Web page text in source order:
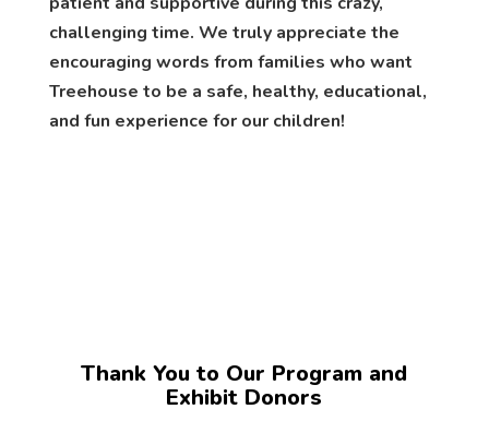
challenging time. We truly appreciate the
encouraging words from families who want
Treehouse to be a safe, healthy, educational,
and fun experience for our children!
Thank You to Our Program and
Exhibit Donors